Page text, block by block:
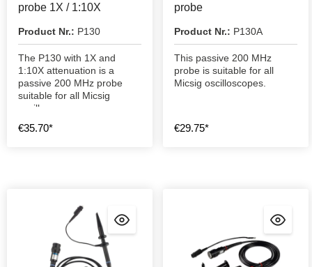
probe 1X / 1:10X
Product Nr.: P130
The P130 with 1X and
1:10X attenuation is a
passive 200 MHz probe
suitable for all Micsig
oscilloscopes.
€35.70*
probe
Product Nr.: P130A
This passive 200 MHz
probe is suitable for all
Micsig oscilloscopes.
€29.75*